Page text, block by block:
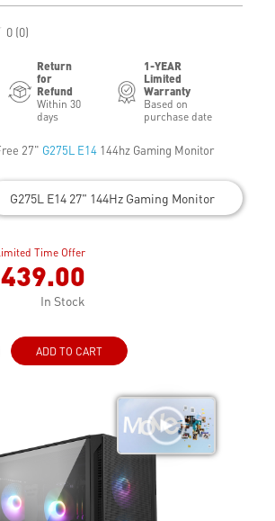
0 (0)
Return
for
Refund
Within 30
days
1-YEAR
Limited
Warranty
Based on
purchase date
27" G275L E14 144hz Gaming Monitor
G275L E14 27" 144Hz Gaming Monitor
Time Offer
In Stock
ADD TO CART